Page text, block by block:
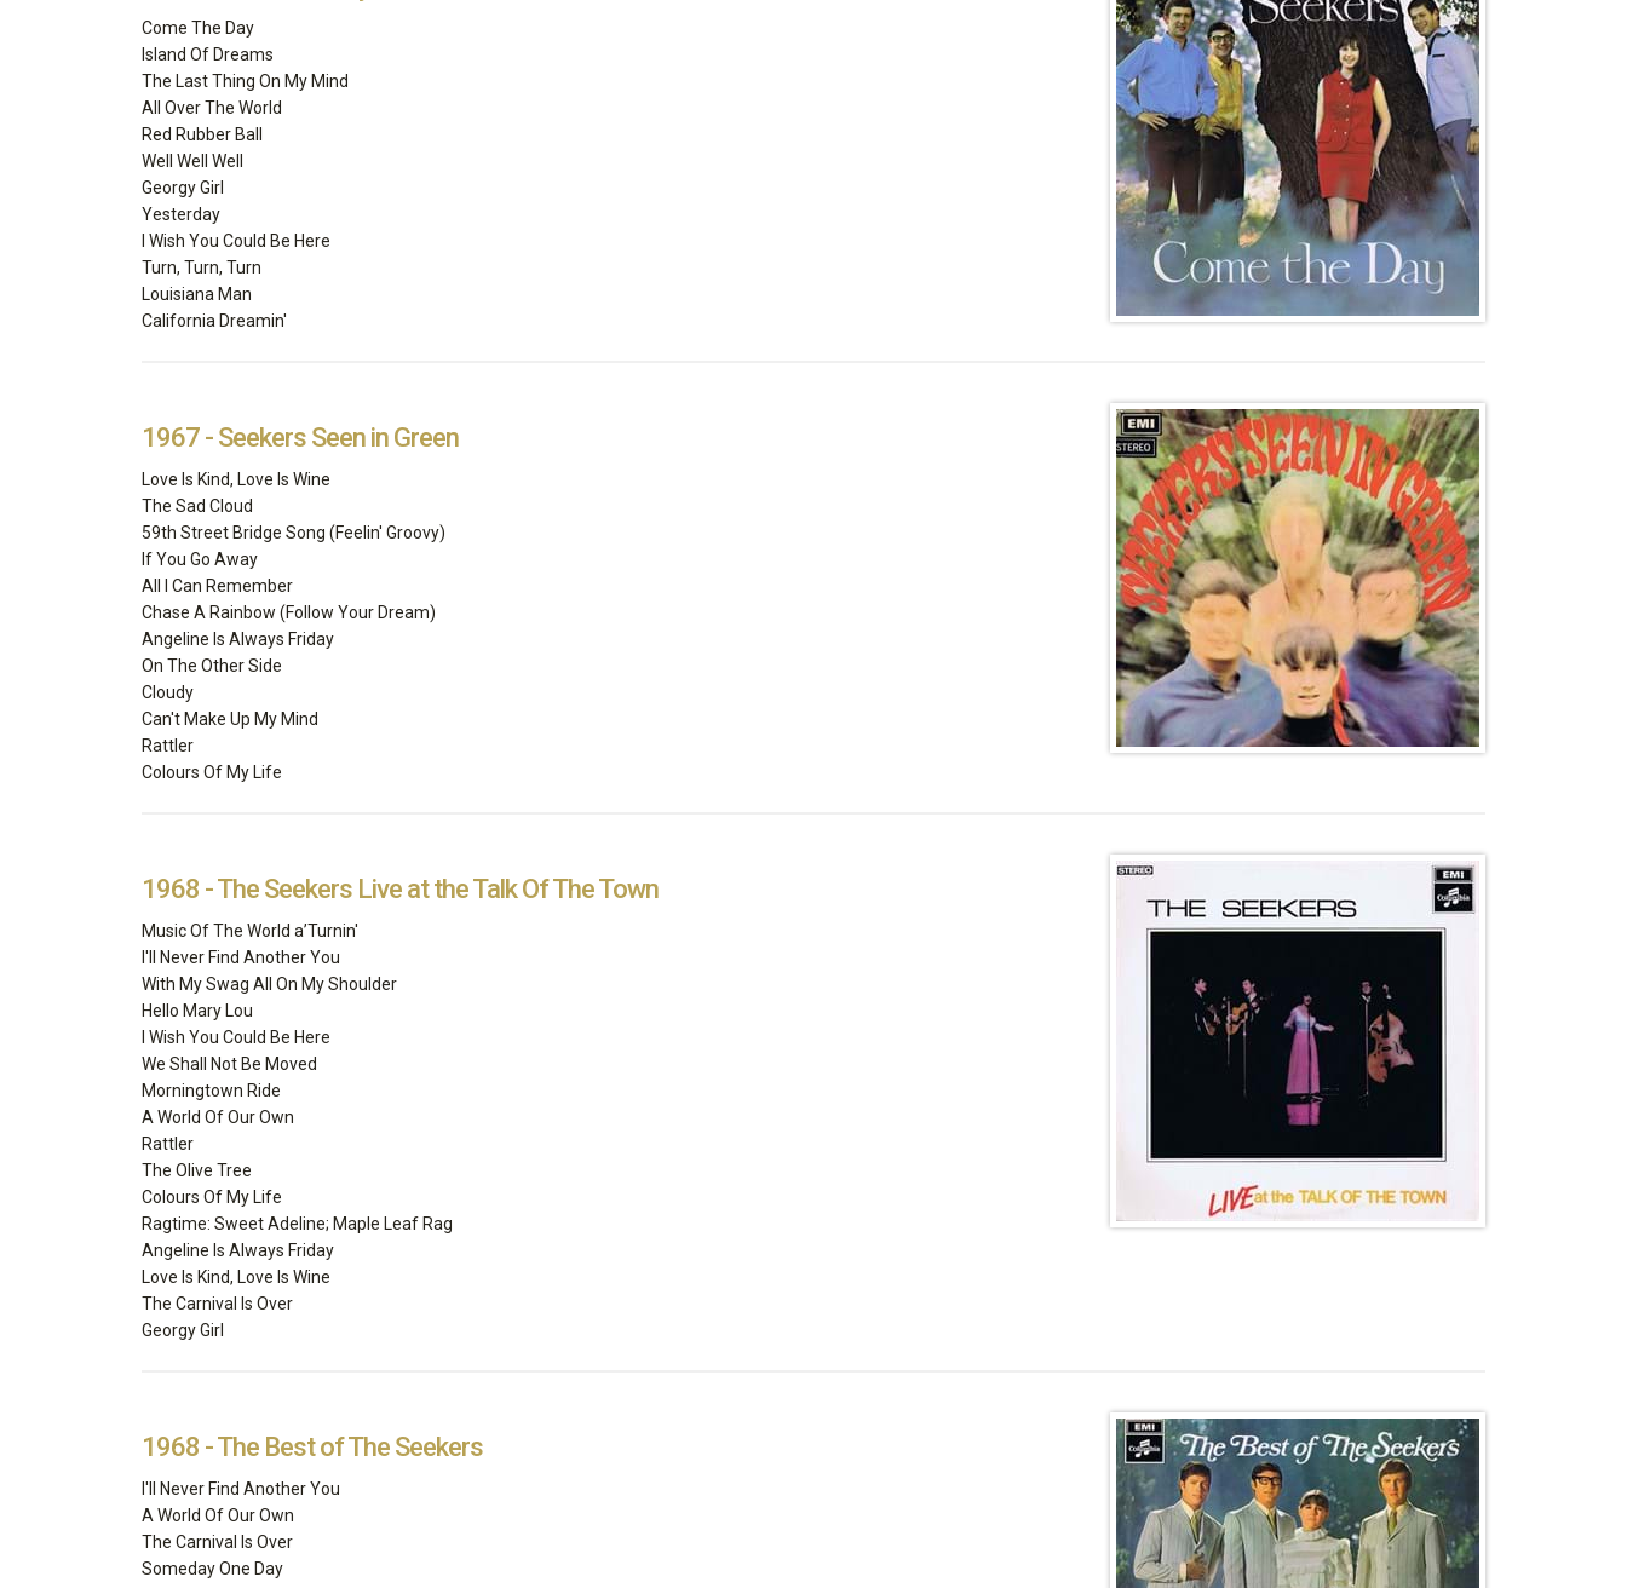
Come The Day
Island Of Dreams
The Last Thing On My Mind
All Over The World
Red Rubber Ball
Well Well Well
Georgy Girl
Yesterday
I Wish You Could Be Here
Turn, Turn, Turn
Louisiana Man
California Dreamin'
1967 - Seekers Seen in Green
Love Is Kind, Love Is Wine
The Sad Cloud
59th Street Bridge Song (Feelin' Groovy)
If You Go Away
All I Can Remember
Chase A Rainbow (Follow Your Dream)
Angeline Is Always Friday
On The Other Side
Cloudy
Can't Make Up My Mind
Rattler
Colours Of My Life
1968 - The Seekers Live at the Talk Of The Town
Music Of The World a’Turnin'
I'll Never Find Another You
With My Swag All On My Shoulder
Hello Mary Lou
I Wish You Could Be Here
We Shall Not Be Moved
Morningtown Ride
A World Of Our Own
Rattler
The Olive Tree
Colours Of My Life
Ragtime: Sweet Adeline; Maple Leaf Rag
Angeline Is Always Friday
Love Is Kind, Love Is Wine
The Carnival Is Over
Georgy Girl
1968 - The Best of The Seekers
I'll Never Find Another You
A World Of Our Own
The Carnival Is Over
Someday One Day